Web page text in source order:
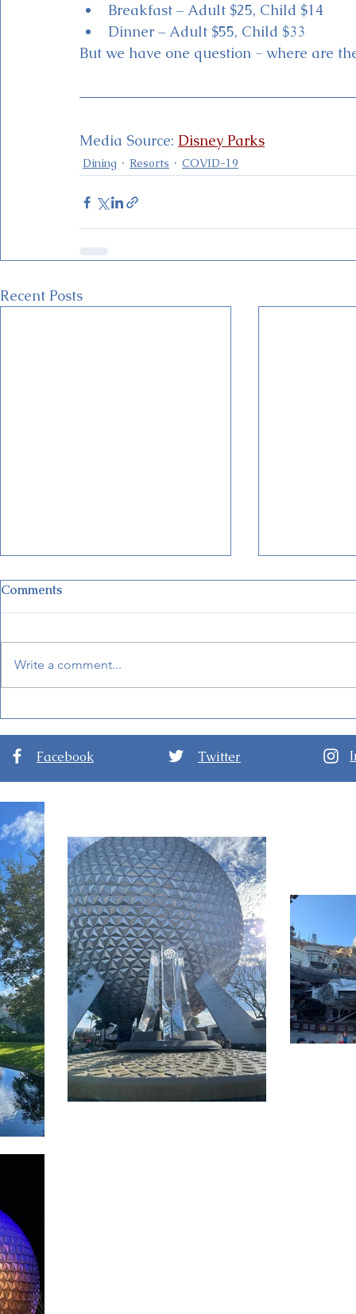
Breakfast – Adult $25, Child $14
Dinner – Adult $55, Child $33
But we have one question - where are
Media Source: Disney Parks
Dining Resorts COVID-19
Recent Posts
Will Be Inside Star Wars:
Galaxy's Edge Soon!
at
Comments
Write a comment...
Facebook Twitter